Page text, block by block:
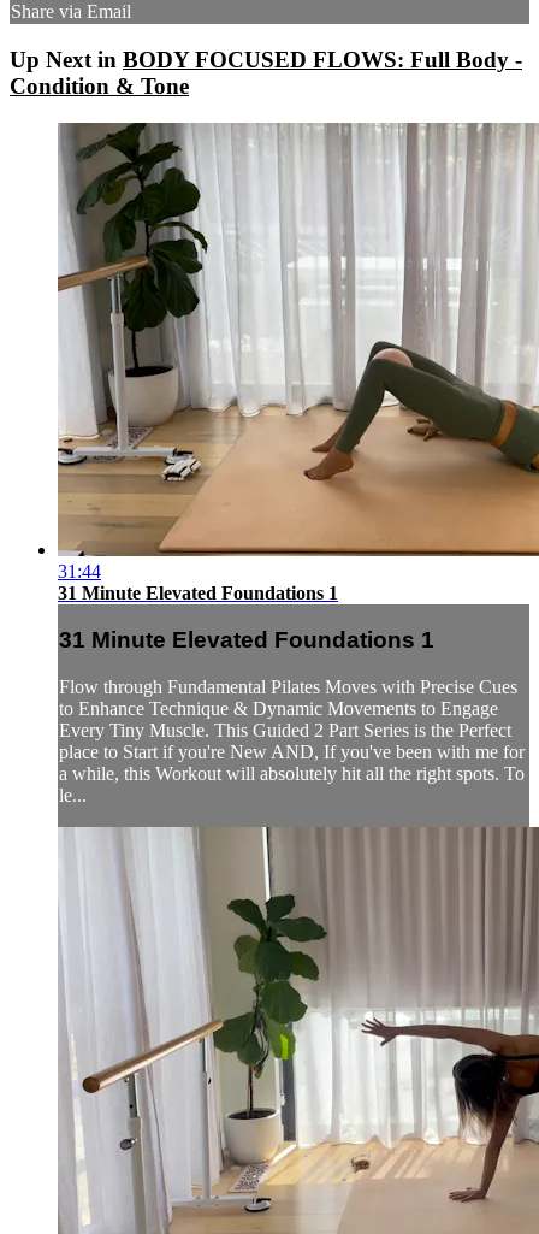
Share via Email
Up Next in BODY FOCUSED FLOWS: Full Body -
Condition & Tone
31:44
31 Minute Elevated Foundations 1
31 Minute Elevated Foundations 1
Flow through Fundamental Pilates Moves with Precise Cues
to Enhance Technique & Dynamic Movements to Engage
Every Tiny Muscle. This Guided 2 Part Series is the Perfect
place to Start if you're New AND, If you've been with me for
a while, this Workout will absolutely hit all the right spots. To
le...